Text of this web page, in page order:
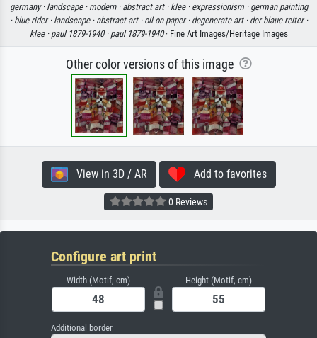
germany · landscape · modern · abstract art · klee · expressionism · german painting
· blue rider · landscape · abstract art · oil on paper · degenerate art · der blaue reiter ·
klee · paul 1879-1940 · paul 1879-1940· Fine Art Images/Heritage Images
Other color versions of this image
View in 3D / AR Add to favorites
0 Reviews
Configure art print
Width (Motif, cm) Height (Motif, cm)
Additional border